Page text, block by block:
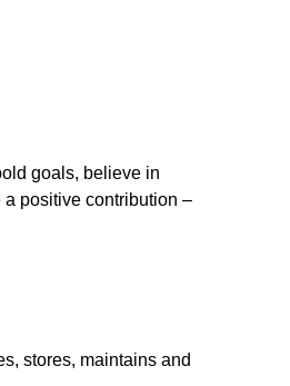
goals, believe in
positive contribution –
stores, maintains and